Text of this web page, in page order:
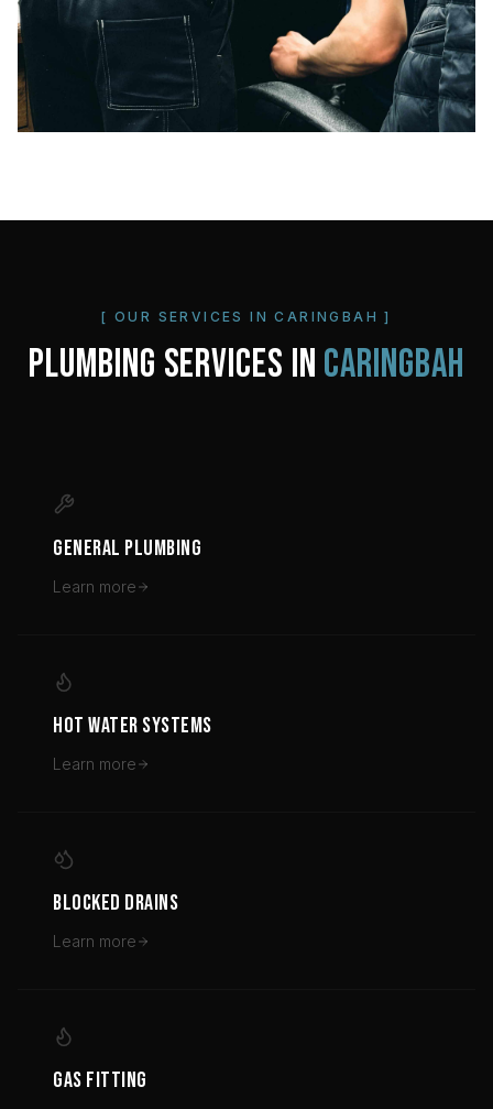
[ OUR SERVICES INCARINGBAH ]
PLUMBING SERVICES IN CARINGBAH
GENERAL PLUMBING
Learn more
HOT WATER SYSTEMS
Learn more
BLOCKED DRAINS
Learn more
GAS FITTING